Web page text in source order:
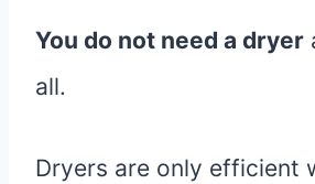
You do not need a dryer
all.
Dryers are only efficient